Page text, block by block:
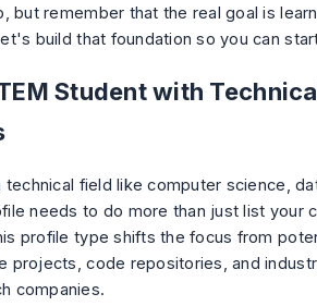
but remember that the real goal is
build that foundation so you can
Student with
technical field like computer science,
needs to do more than just list your
profile type shifts the focus from
projects, code repositories, and
companies.